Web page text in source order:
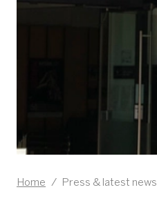
Home / Press & latest news